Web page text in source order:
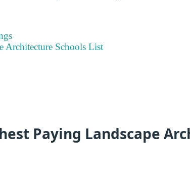
Architecture Schools List
Paying Landscape